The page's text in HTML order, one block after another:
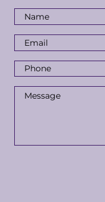
Full
Name*
Email
Address*
Phone
Number*
Message *